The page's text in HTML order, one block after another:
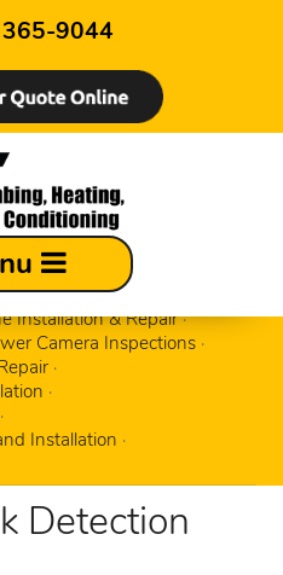
9044
Pipe Repair
Plumbing Repairs
Garbage Disposals
Installation & Repair
Camera Inspections
Installation
Detection